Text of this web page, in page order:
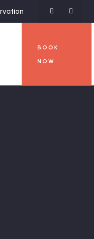
BOOK
NOW